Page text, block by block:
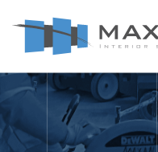
Navigation Close
PORTFOLIO